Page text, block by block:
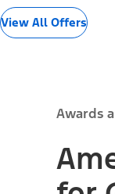
View All Offers
Awards